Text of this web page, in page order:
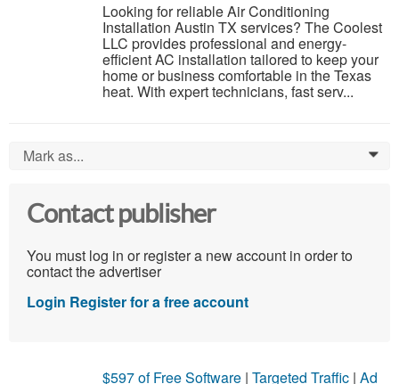
Looking for reliable Air Conditioning
Installation Austin TX services? The Coolest
LLC provides professional and energy-
efficient AC installation tailored to keep your
home or business comfortable in the Texas
heat. With expert technicians, fast serv...
Mark as... 0
Contact publisher
You must log in or register a new account in order to
contact the advertiser
Login Register for a free account
$597 of Free Software| Targeted Traffic| Ad